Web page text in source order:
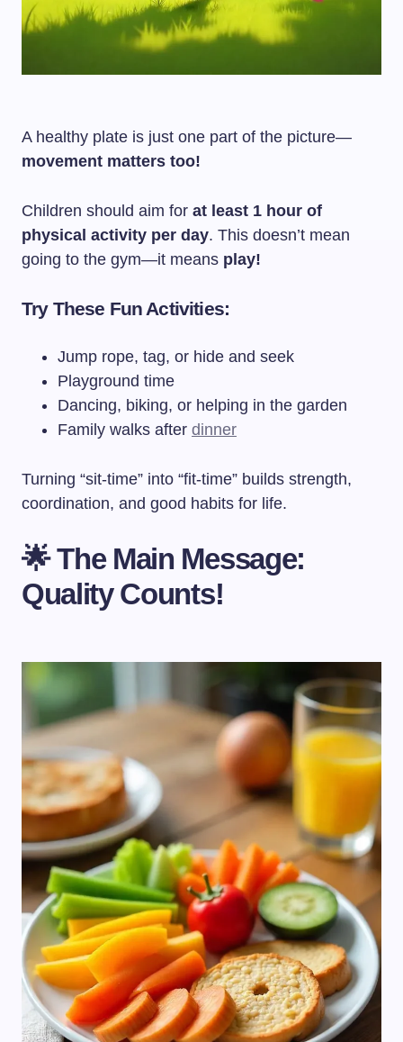
A healthy plate is just one part of the picture—
movement matters too!
Children should aim for at least 1 hour of
physical activity per day. This doesn’t mean
going to the gym—it means play!
Try These Fun Activities:
Jump rope, tag, or hide and seek
Playground time
Dancing, biking, or helping in the garden
Family walks after dinner
Turning “sit-time” into “fit-time” builds strength,
coordination, and good habits for life.
🌟 The Main Message:
Quality Counts!